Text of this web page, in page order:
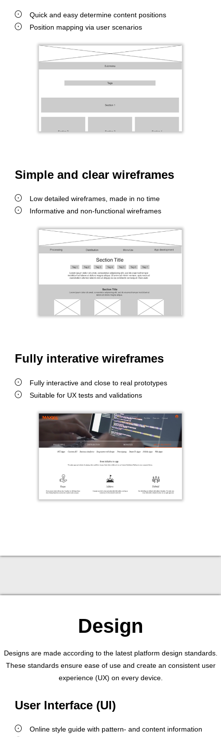
Quick and easy determine content positions
Position mapping via user scenarios
Simple and clear wireframes
Low detailed wireframes, made in no time
Informative and non-functional wireframes
Fully interative wireframes
Fully interactive and close to real prototypes
Suitable for UX tests and validations
Design
Designs are made according to the latest platform design standards.
These standards ensure ease of use and create an consistent user
experience (UX) on every device.
User Interface (UI)
Online style guide with pattern- and content information